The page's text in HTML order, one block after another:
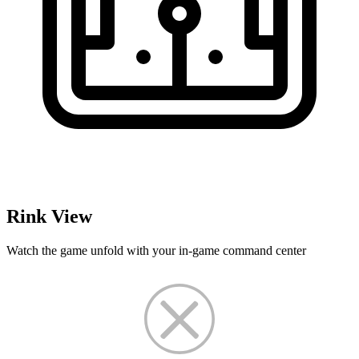
Rink View
Watch the game unfold with your in-game command center